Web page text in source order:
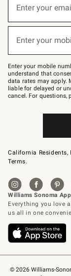
© 2026 Williams-
below
Join
–
text
JOINWS
to
79094.
Enter your
Enter your
Enter your mobile
understand that
data rates may apply.
liable for delayed or
cancel. For questions,
California Residents,
Terms.